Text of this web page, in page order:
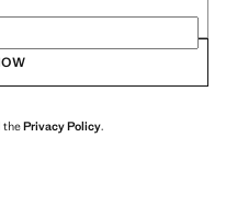
thePrivacy Policy.